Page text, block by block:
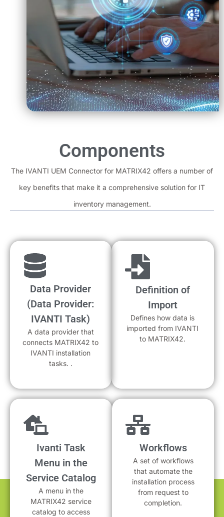
Components
The IVANTI UEM Connector for MATRIX42 offers a number of
key benefits that make it a comprehensive solution for IT
inventory management.
Data Provider
(Data Provider:
IVANTI Task)
A data provider that
connects MATRIX42 to
IVANTI installation
tasks. .
Definition of
Import
Defines how data is
imported from IVANTI
to MATRIX42.
Ivanti Task
Menu in the
Service Catalog
A menu in the
MATRIX42 service
catalog to access
Workflows
A set of workflows
that automate the
installation process
from request to
completion.